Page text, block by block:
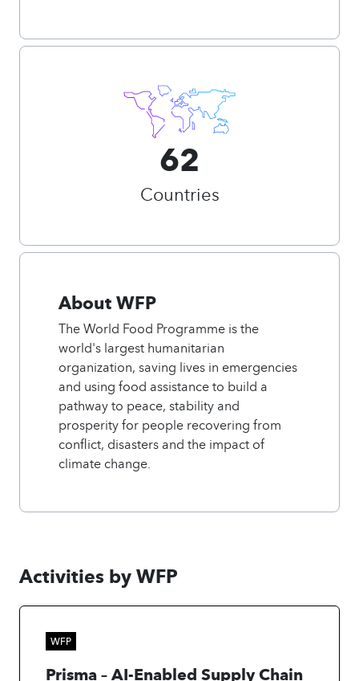
62
Countries
About WFP
The World Food Programme is the
world's largest humanitarian
organization, saving lives in emergencies
and using food assistance to build a
pathway to peace, stability and
prosperity for people recovering from
conflict, disasters and the impact of
climate change.
Activities by WFP
WFP
Prisma – AI-Enabled Supply Chain